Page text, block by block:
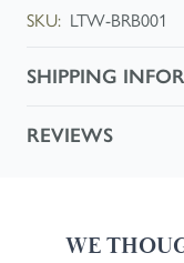
SKU: LTW-BRB001
SHIPPING
REVIEWS
WE